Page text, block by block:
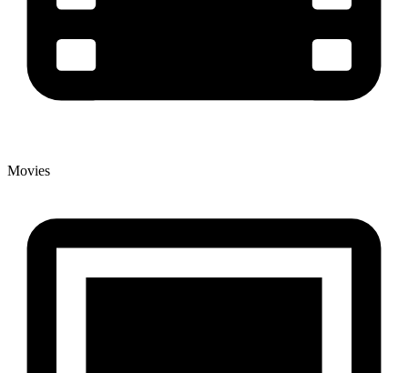
Movies